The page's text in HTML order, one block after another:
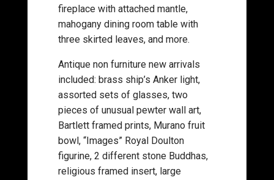
fireplace with attached mantle,
mahogany dining room table with
three skirted leaves, and more.
Antique non furniture new arrivals
included: brass ship’s Anker light,
assorted sets of glasses, two
pieces of unusual pewter wall art,
Bartlett framed prints, Murano fruit
bowl, “Images” Royal Doulton
figurine, 2 different stone Buddhas,
religious framed insert, large